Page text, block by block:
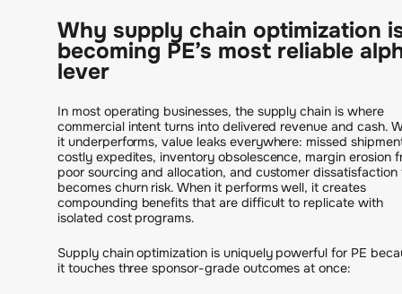
Why supply chain optimization
becoming PE’s most reliable
lever
In most operating businesses, the supply chain is where
commercial intent turns into delivered revenue and cash.
it underperforms, value leaks everywhere: missed
costly expedites, inventory obsolescence, margin erosion
poor sourcing and allocation, and customer dissatisfaction
becomes churn risk. When it performs well, it creates
compounding benefits that are difficult to replicate with
isolated cost programs.
Supply chain optimization is uniquely powerful for PE
it touches three sponsor-grade outcomes at once: